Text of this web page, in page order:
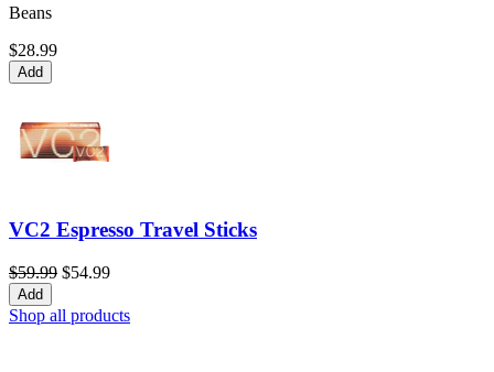
Beans
$28.99
Add
VC2 Espresso Travel Sticks
$59.99 $54.99
Add
Shop all products